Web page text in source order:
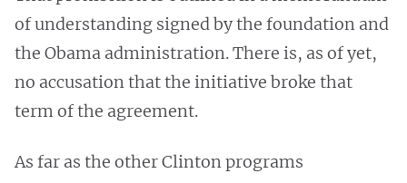
of understanding signed by the foundation and
the Obama administration. There is, as of yet,
no accusation that the initiative broke that
term of the agreement.
As far as the other Clinton programs